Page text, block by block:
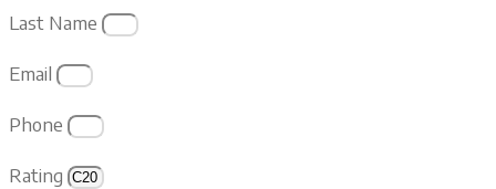
Last Name
Email
Phone
Rating